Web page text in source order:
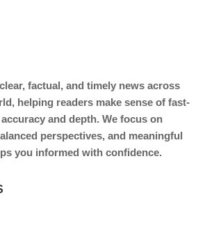
factual, and timely news across
helping readers make sense of fast-
and depth. We focus on
perspectives, and meaningful
you informed with confidence.